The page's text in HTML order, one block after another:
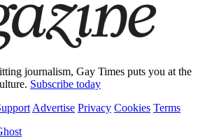
journalism, Gay Times puts you at the
Subscribe today
Advertise Privacy Cookies Terms